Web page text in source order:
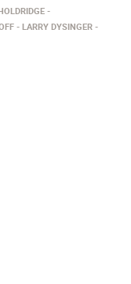
LARRY DYSINGER